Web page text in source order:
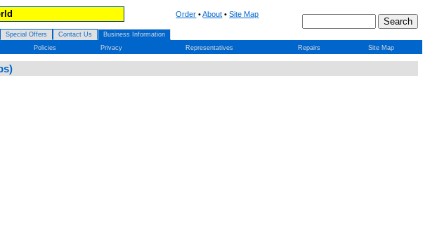
Order •About •Site Map
Special Offers Contact Us
Business Information
Policies Privacy Representatives Repairs Site Map